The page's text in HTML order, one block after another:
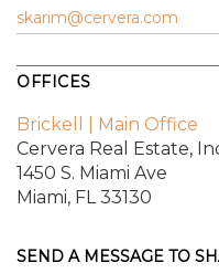
skarim@cervera.com
OFFICES
Brickell | Main Office
Cervera Real Estate,
1450 S. Miami Ave
Miami, FL 33130
SEND A MESSAGE TO